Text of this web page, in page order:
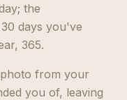
the
days you've
365.
from your
you of, leaving